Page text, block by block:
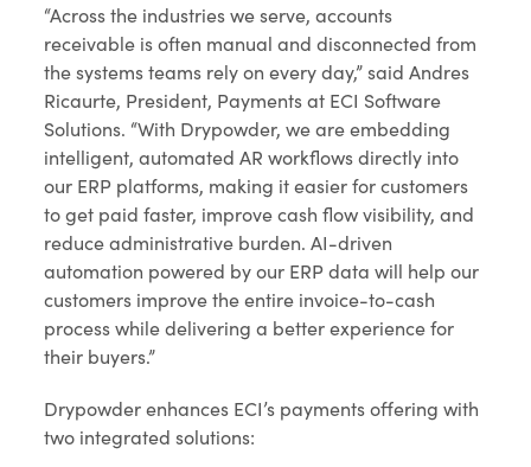
“Across the industries we serve, accounts
receivable is often manual and disconnected from
the systems teams rely on every day,” said Andres
Ricaurte, President, Payments at ECI Software
Solutions. “With Drypowder, we are embedding
intelligent, automated AR workflows directly into
our ERP platforms, making it easier for customers
to get paid faster, improve cash flow visibility, and
reduce administrative burden. AI-driven
automation powered by our ERP data will help our
customers improve the entire invoice-to-cash
process while delivering a better experience for
their buyers.”
Drypowder enhances ECI’s payments offering with
two integrated solutions: